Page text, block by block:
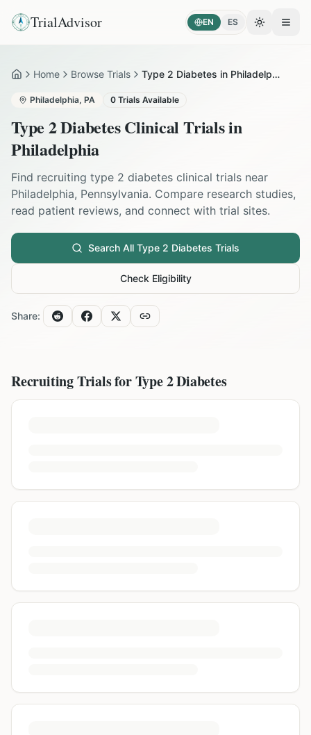
TrialAdvisor EN ES Toggle
HomeHome Browse Trials Type 2 Diabetes in Philadelphia
Philadelphia, PA 0 Trials Available
Type 2 DiabetesClinical Trials in
Philadelphia
Find recruiting type 2 diabetes clinical trials near
Philadelphia, Pennsylvania. Compare research studies,
read patient reviews, and connect with trial sites.
Search All Type 2 Diabetes Trials
Check Eligibility
Share:
Recruiting Trials forType 2 Diabetes